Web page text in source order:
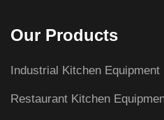
Our Products
Industrial Kitchen Equipment
Restaurant Kitchen